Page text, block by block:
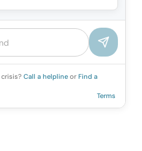
crisis? Call a helpline or Find a
Terms